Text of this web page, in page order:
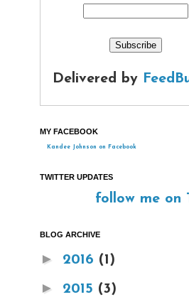
Delivered by
MY FACEBOOK
Kandee Johnson on Facebook
TWITTER UPDATES
follow me on
BLOG ARCHIVE
► 2016 (1)
► 2015 (3)